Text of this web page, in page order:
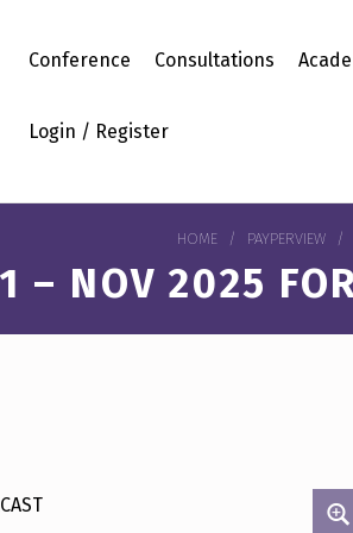
Conference Consultations
Login / Register
HOME / PAYPERVIEW /
– NOV 2025